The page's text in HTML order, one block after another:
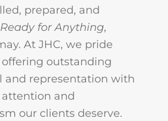
prepared, and
Ready for Anything,
At JHC, we pride
offering outstanding
and representation with
and
our clients deserve.